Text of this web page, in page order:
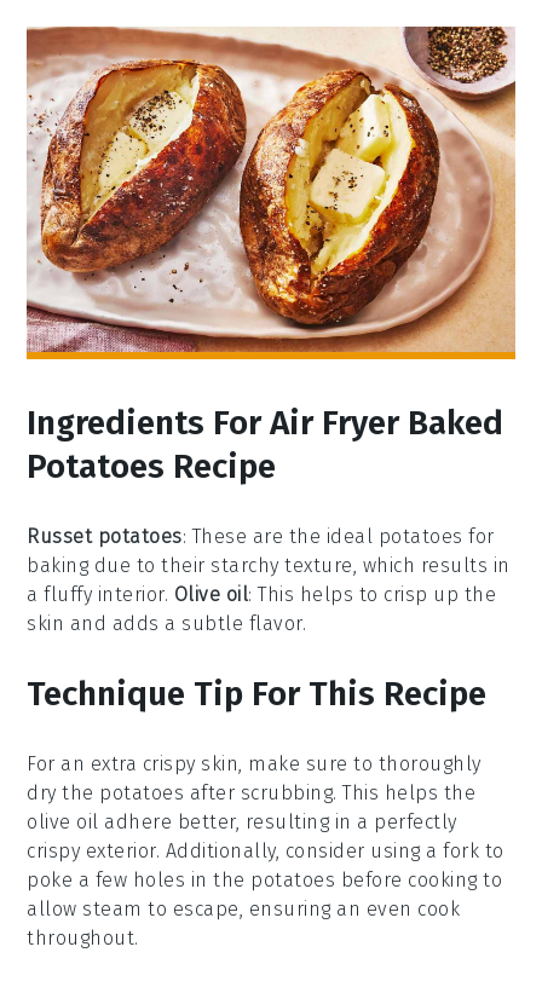
Ingredients For Air Fryer Baked
Potatoes Recipe
Russet potatoes: These are the ideal potatoes for
baking due to their starchy texture, which results in
a fluffy interior. Olive oil: This helps to crisp up the
skin and adds a subtle flavor.
Technique Tip For This Recipe
For an extra crispy skin, make sure to thoroughly
dry the potatoes after scrubbing. This helps the
olive oil adhere better, resulting in a perfectly
crispy exterior. Additionally, consider using a fork to
poke a few holes in the potatoes before cooking to
allow steam to escape, ensuring an even cook
throughout.